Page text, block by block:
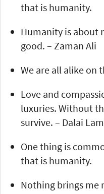
that is humanity.
Humanity is about
good. – Zaman Ali
We are all alike on
Love and
luxuries. Without
survive. – Dalai
One thing is
that is humanity.
Nothing brings me